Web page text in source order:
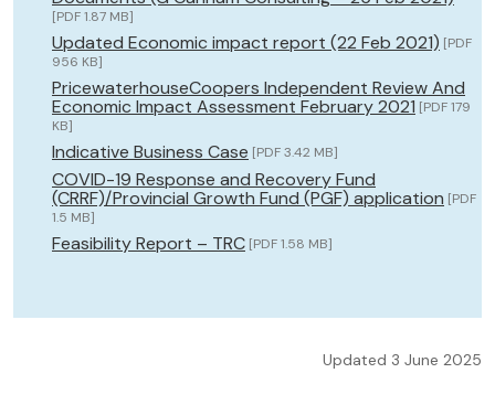
[PDF 1.87 MB]
Updated Economic impact report (22 Feb 2021) [PDF
956 KB]
PricewaterhouseCoopers Independent Review And
Economic Impact Assessment February 2021 [PDF 179
KB]
Indicative Business Case [PDF 3.42 MB]
COVID-19 Response and Recovery Fund
(CRRF)/Provincial Growth Fund (PGF) application [PDF
1.5 MB]
Feasibility Report – TRC [PDF 1.58 MB]
Updated 3 June 2025